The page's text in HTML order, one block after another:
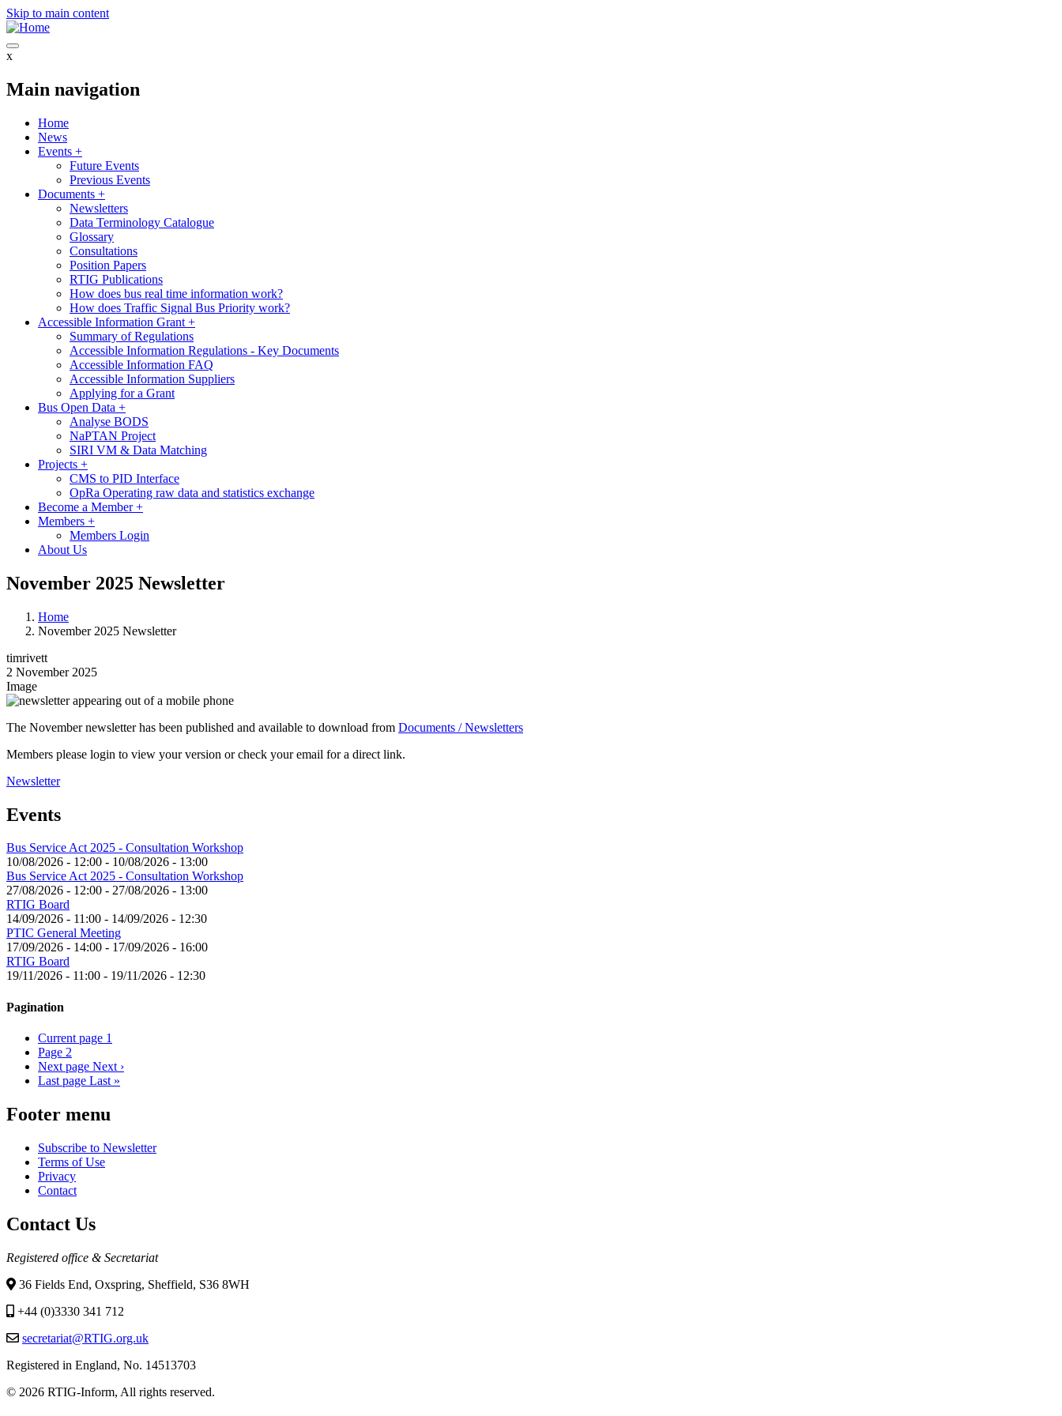
Skip to main content
x
Main navigation
Home
News
Events +
Future Events
Previous Events
Documents +
Newsletters
Data Terminology Catalogue
Glossary
Consultations
Position Papers
RTIG Publications
How does bus real time information work?
How does Traffic Signal Bus Priority work?
Accessible Information Grant +
Summary of Regulations
Accessible Information Regulations - Key Documents
Accessible Information FAQ
Accessible Information Suppliers
Applying for a Grant
Bus Open Data +
Analyse BODS
NaPTAN Project
SIRI VM & Data Matching
Projects +
CMS to PID Interface
OpRa Operating raw data and statistics exchange
Become a Member+
Members +
Members Login
About Us
November 2025 Newsletter
Home
November 2025 Newsletter
timrivett
2 November 2025
Image
The November newsletter has been published and available to download from Documents / Newsletters
Members please login to view your version or check your email for a direct link.
Newsletter
Events
Bus Service Act 2025 - Consultation Workshop
10/08/2026 - 12:00 - 10/08/2026 - 13:00
Bus Service Act 2025 - Consultation Workshop
27/08/2026 - 12:00 - 27/08/2026 - 13:00
RTIG Board
14/09/2026 - 11:00 - 14/09/2026 - 12:30
PTIC General Meeting
17/09/2026 - 14:00 - 17/09/2026 - 16:00
RTIG Board
19/11/2026 - 11:00 - 19/11/2026 - 12:30
Pagination
Current page 1
Page 2
Next page Next ›
Last page Last »
Footer menu
Subscribe to Newsletter
Terms of Use
Privacy
Contact
Contact Us
Registered office & Secretariat
36 Fields End, Oxspring, Sheffield, S36 8WH
+44 (0)3330 341 712
secretariat@RTIG.org.uk
Registered in England, No. 14513703
© 2026 RTIG-Inform, All rights reserved.